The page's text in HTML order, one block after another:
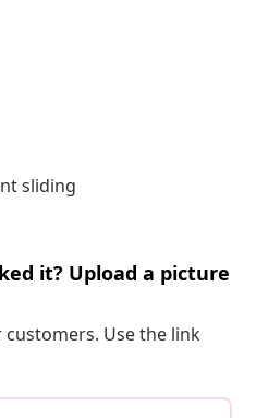
sliding
it? Upload a picture
Use the link